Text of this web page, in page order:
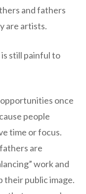
and fathers
are artists.
still painful to
once
people
time or focus.
are
work and
their public image.